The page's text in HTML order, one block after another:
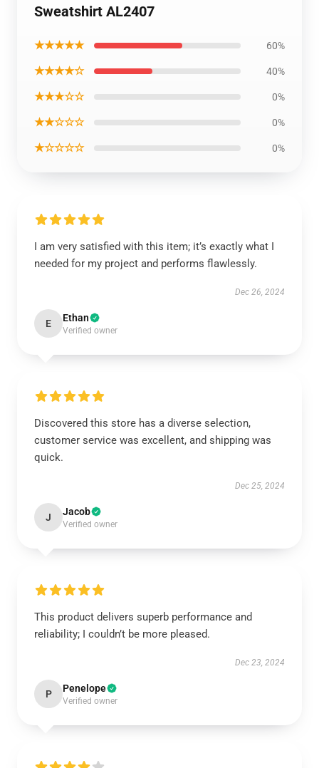
Sweatshirt AL2407
★★★★★ 60%
★★★★☆ 40%
★★★☆☆ 0%
★★☆☆☆ 0%
★☆☆☆☆ 0%
I am very satisfied with this item; it’s exactly what I
needed for my project and performs flawlessly.
Dec 26, 2024
E Ethan
Verified owner
Discovered this store has a diverse selection,
customer service was excellent, and shipping was
quick.
Dec 25, 2024
J Jacob
Verified owner
This product delivers superb performance and
reliability; I couldn’t be more pleased.
Dec 23, 2024
P Penelope
Verified owner